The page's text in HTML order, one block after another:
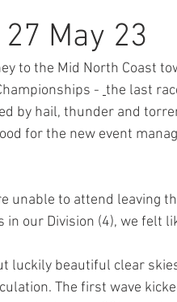
May 23
to the Mid North Coast
- the last
by hail, thunder and
for the new event
unable to attend leaving
our Division (4), we felt
luckily beautiful clear
The first wave